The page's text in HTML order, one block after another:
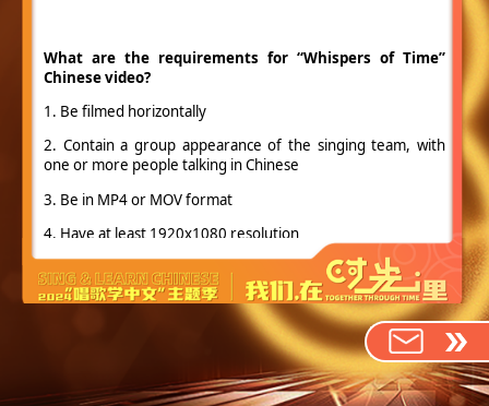
What are the requirements for “Whispers of Time”
Chinese video?
1. Be filmed horizontally
2. Contain a group appearance of the singing team, with
one or more people talking in Chinese
3. Be in MP4 or MOV format
4. Have at least 1920x1080 resolution
5. Be 3 minutes or less
6. Include (but not restricted to):
(1) An intro of your singing team and members.
(2) Chinese Learning Experience: Share how long you have
been learning Chinese and some interesting and